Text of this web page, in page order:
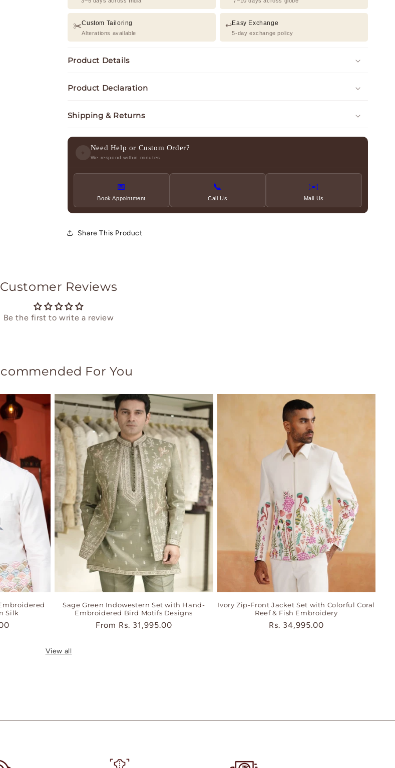
✂️Custom Tailoring
Alterations available
↩️Easy Exchange
5-day exchange policy
Product Details
Product Declaration
Shipping & Returns
Need Help or Custom Order?
We respond within minutes
📅
Book Appointment
📞
Call Us
✉️
Mail Us
Share This Product
Customer Reviews
Be the first to write a review
For You
Silk
Sage Green Indowestern Set with Hand-
Embroidered Bird Motifs Designs
Regular
From Rs. 31,995.00
Ivory Zip-Front Jacket Set with Colorful Coral
Reef & Fish Embroidery
Regular
Rs. 34,995.00
View all